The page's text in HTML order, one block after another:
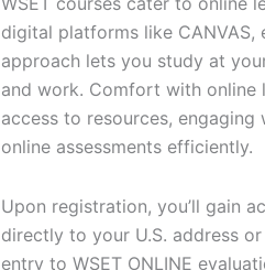
digital platforms like CANVAS,
approach lets you study at
and work. Comfort with online
access to resources,
online assessments efficiently.
Upon registration, you’ll gain
directly to your U.S. address
entry to WSET ONLINE